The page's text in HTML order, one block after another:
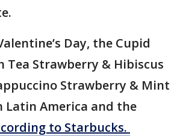
Day, the Cupid
Tea Strawberry & Hibiscus
Strawberry & Mint
Latin America and the
to Starbucks.